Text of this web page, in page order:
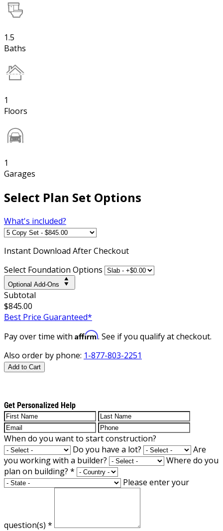
1.5
Baths
1
Floors
1
Garages
Select Plan Set Options
What's included?
Instant Download After Checkout
Select Foundation Options
Optional Add-Ons
Subtotal
$845.00
Best Price Guaranteed*
Pay over time with Affirm. See if you qualify at checkout.
Also order by phone: 1-877-803-2251
Add to Cart
Get Personalized Help
When do you want to start construction?
Do you have a lot?
Are
you working with a builder?
Where do you
plan on building? *
Please enter your
question(s) *